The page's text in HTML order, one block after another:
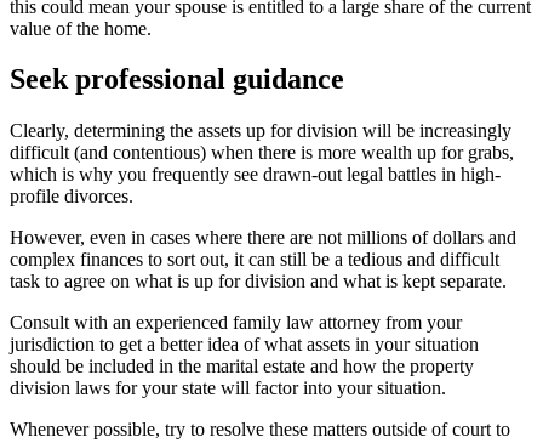
this could mean your spouse is entitled to a large share of the current
value of the home.
Seek professional guidance
Clearly, determining the assets up for division will be increasingly
difficult (and contentious) when there is more wealth up for grabs,
which is why you frequently see drawn-out legal battles in high-
profile divorces.
However, even in cases where there are not millions of dollars and
complex finances to sort out, it can still be a tedious and difficult
task to agree on what is up for division and what is kept separate.
Consult with an experienced family law attorney from your
jurisdiction to get a better idea of what assets in your situation
should be included in the marital estate and how the property
division laws for your state will factor into your situation.
Whenever possible, try to resolve these matters outside of court to